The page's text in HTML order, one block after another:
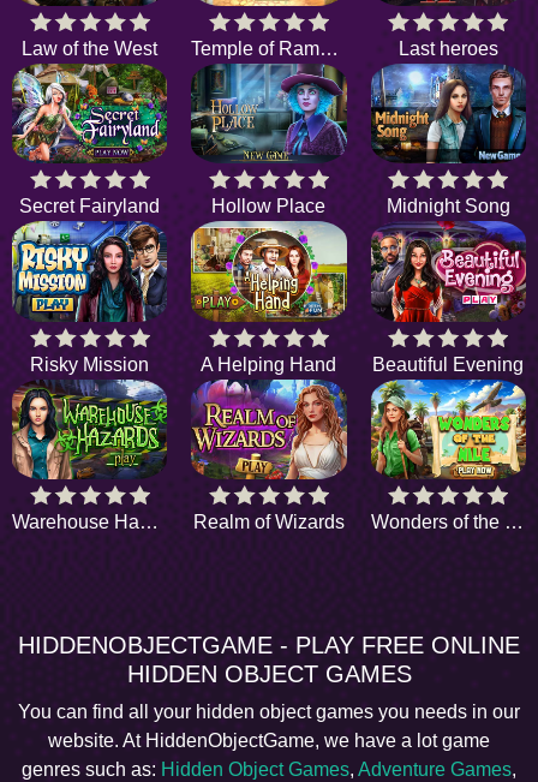
Law of the West Temple of Ramses Last heroes
Secret Fairyland Hollow Place Midnight Song
Risky Mission A Helping Hand Beautiful Evening
Warehouse Hazards Realm of Wizards Wonders of the Nile
HIDDENOBJECTGAME - PLAY FREE ONLINE
HIDDEN OBJECT GAMES
You can find all your hidden object games you needs in our
website. At HiddenObjectGame, we have a lot game
genres such as: Hidden Object Games, Adventure Games,